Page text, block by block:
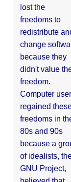
lost the
freedoms to
redistribute
change
because they
didn't value
freedom.
Computer
regained
freedoms in
80s and 90s
because a
of idealists,
GNU Project,